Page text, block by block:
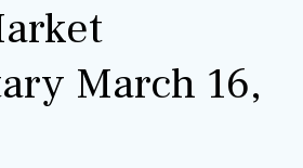
March 16,